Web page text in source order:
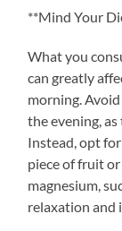
**Mind Your
What you
can greatly
morning.
the evening,
Instead, opt for
piece of fruit
magnesium,
relaxation and